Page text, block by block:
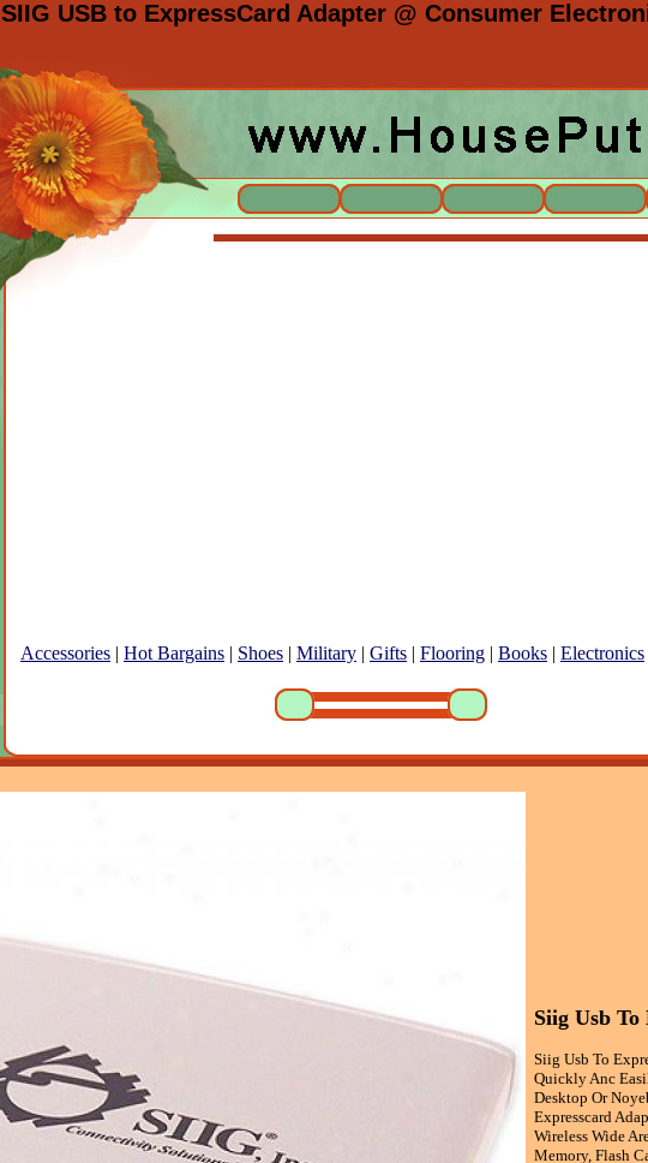
SIIG USB to ExpressCard Adapter @ Consumer
Accessories | Hot Bargains | Shoes | Military | Gifts | Flooring | Books | Electronics
Siig Usb
Siig Usb To
Quickly Anc
Desktop Or
Expresscard
Wireless Wide
Memory, Flash